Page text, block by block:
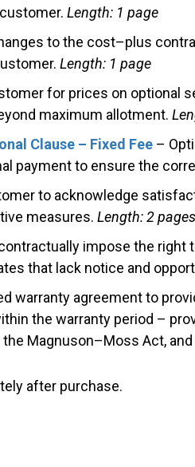
Length: 1 page
to the cost–plus
Length: 1 page
for prices on optional
maximum allotment.
Clause – Fixed Fee –
payment to ensure the
to acknowledge
measures. Length: 2 pages
impose the right
that lack notice and
warranty agreement to
the warranty period –
Magnuson–Moss Act,
after purchase.